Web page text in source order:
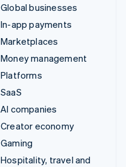
Global businesses
In-app payments
Marketplaces
Money management
Platforms
SaaS
AI companies
Creator economy
Gaming
Hospitality, travel and